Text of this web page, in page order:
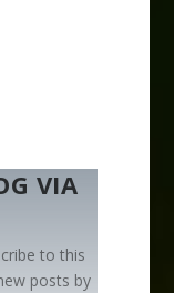
VIA
to this
posts by